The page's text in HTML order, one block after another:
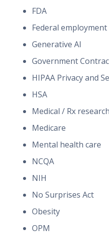
FDA
Federal
Generative AI
Government
HIPAA Privacy and
HSA
Medical / Rx research
Medicare
Mental health care
NCQA
NIH
No Surprises Act
Obesity
OPM